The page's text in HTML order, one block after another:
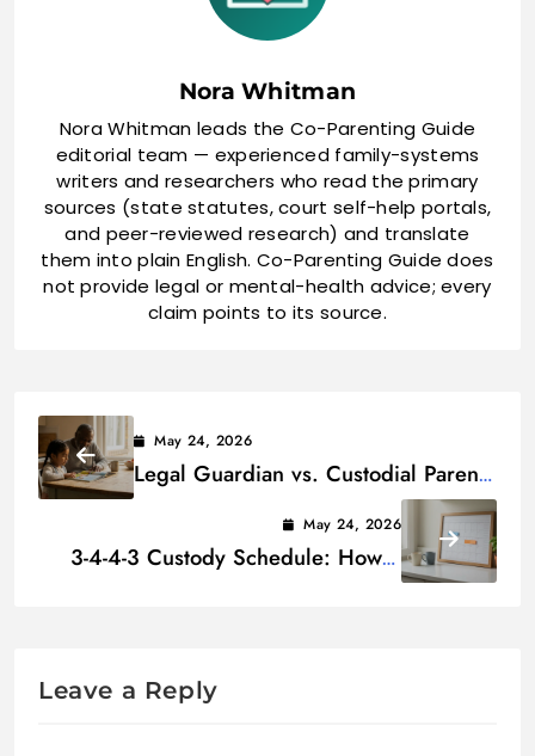
Nora Whitman
Nora Whitman leads the Co-Parenting Guide
editorial team — experienced family-systems
writers and researchers who read the primary
sources (state statutes, court self-help portals,
and peer-reviewed research) and translate
them into plain English. Co-Parenting Guide does
not provide legal or mental-health advice; every
claim points to its source.
May 24, 2026
Legal Guardian vs. Custodial Parent:
May 24, 2026
3-4-4-3 Custody Schedule: How It
Leave a Reply